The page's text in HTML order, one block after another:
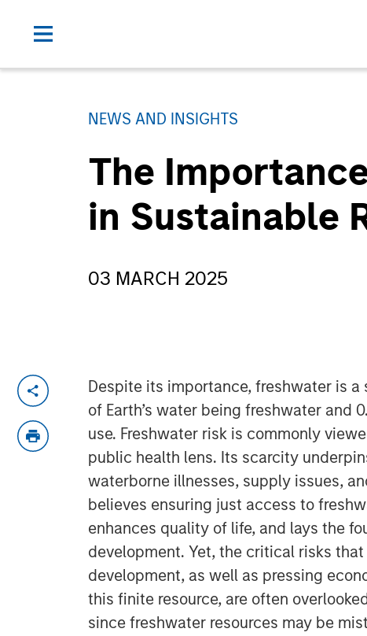
NEWS AND INSIGHTS
The
in Sustainable
03 MARCH 2025
Despite its importance, freshwater is a
of Earth’s water being freshwater and
use. Freshwater risk is commonly
public health lens. Its scarcity
waterborne illnesses, supply issues,
believes ensuring just access to
enhances quality of life, and lays the
development. Yet, the critical risks
development, as well as pressing
this finite resource, are often
since freshwater resources may be